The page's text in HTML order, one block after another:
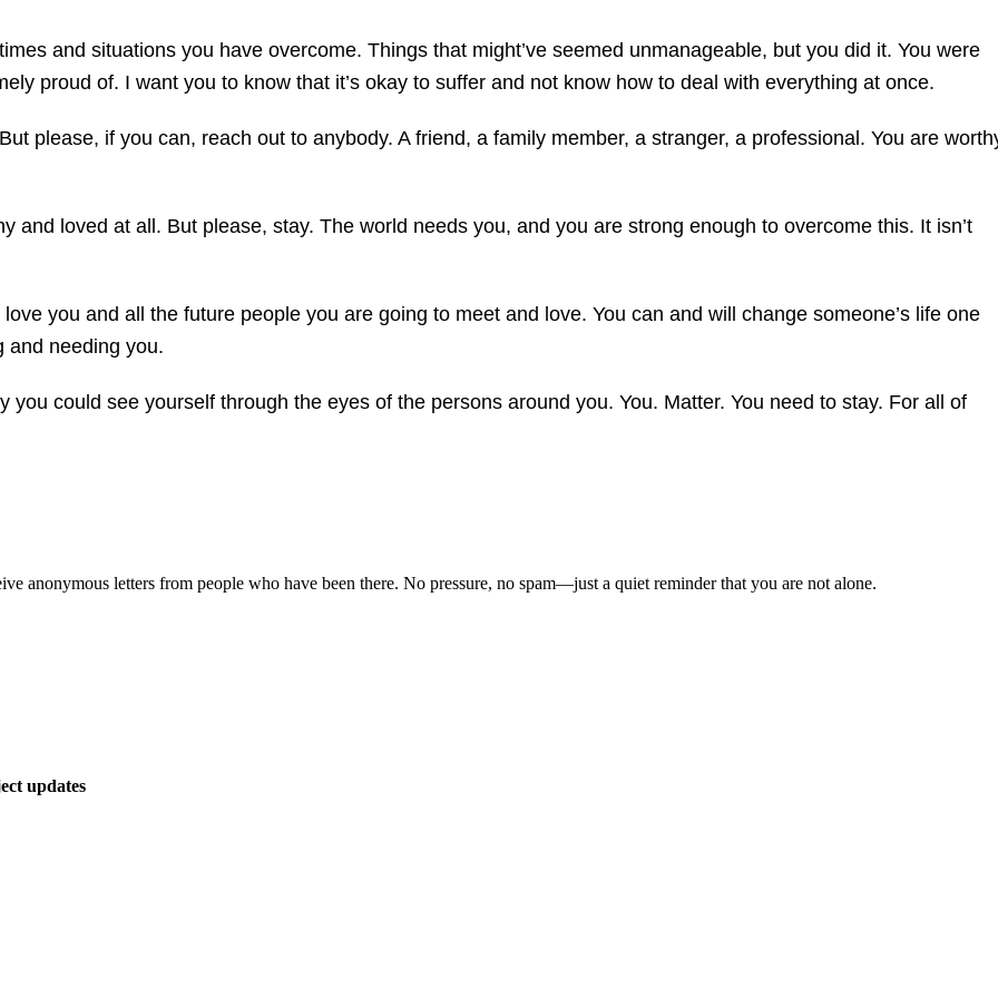
and situations you have overcome. Things that might’ve seemed unmanageable, but you did it. You were
proud of. I want you to know that it’s okay to suffer and not know how to deal with everything at once.
please, if you can, reach out to anybody. A friend, a family member, a stranger, a professional. You are
and loved at all. But please, stay. The world needs you, and you are strong enough to overcome this. It isn’t
you and all the future people you are going to meet and love. You can and will change someone’s life one
and needing you.
you could see yourself through the eyes of the persons around you. You. Matter. You need to stay. For all of
anonymous letters from people who have been there. No pressure, no spam—just a quiet reminder that you are not alone.
updates